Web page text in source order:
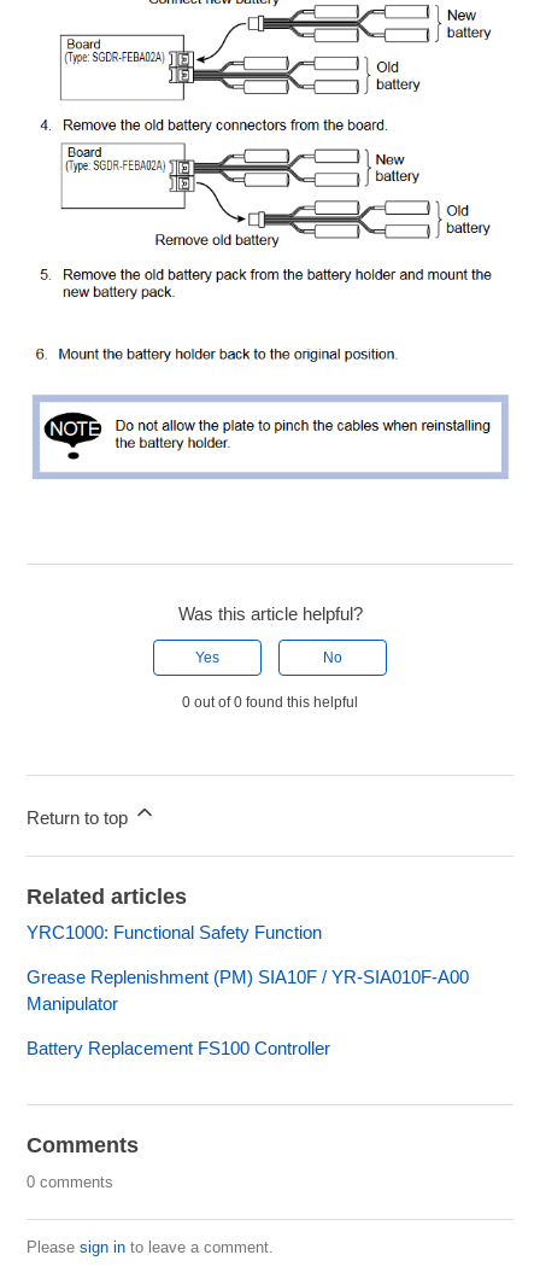
Was this article helpful?
Yes No
0 out of 0 found this helpful
Return to top
Related articles
YRC1000: Functional Safety Function
Grease Replenishment (PM) SIA10F / YR-SIA010F-A00
Manipulator
Battery Replacement FS100 Controller
Comments
0 comments
Pleasesign in to leave a comment.